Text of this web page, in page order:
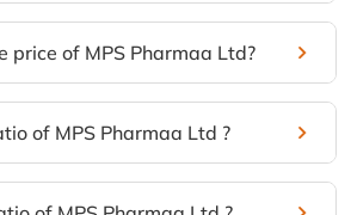
price of MPS Pharmaa Ltd?
of MPS Pharmaa Ltd ?